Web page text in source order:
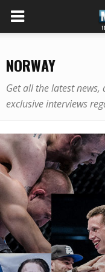
NORWAY
Get all the latest
exclusive interviews